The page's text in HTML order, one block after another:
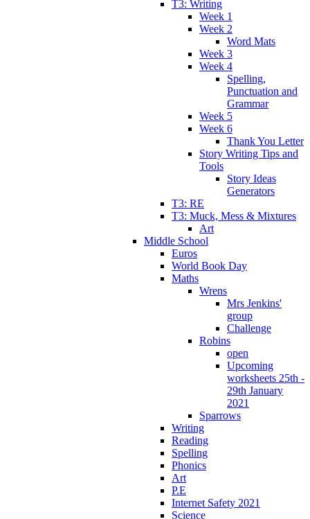
T3: Writing
Week 1
Week 2
Word Mats
Week 3
Week 4
Spelling,
Punctuation and
Grammar
Week 5
Week 6
Thank You Letter
Story Writing Tips and
Tools
Story Ideas
Generators
T3: RE
T3: Muck, Mess & Mixtures
Art
Middle School
Euros
World Book Day
Maths
Wrens
Mrs Jenkins'
group
Challenge
Robins
open
Upcoming
worksheets 25th -
29th January
2021
Sparrows
Writing
Reading
Spelling
Phonics
Art
P.E
Internet Safety 2021
Science